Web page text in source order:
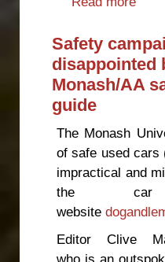
Safety
disappointed
Monash/AA
guide
The Monash
of safe used cars
impractical and
the car
website
Editor Clive
who is an